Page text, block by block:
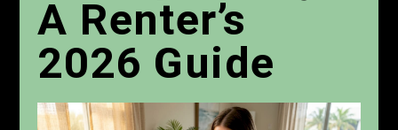
A Renter’s
2026 Guide